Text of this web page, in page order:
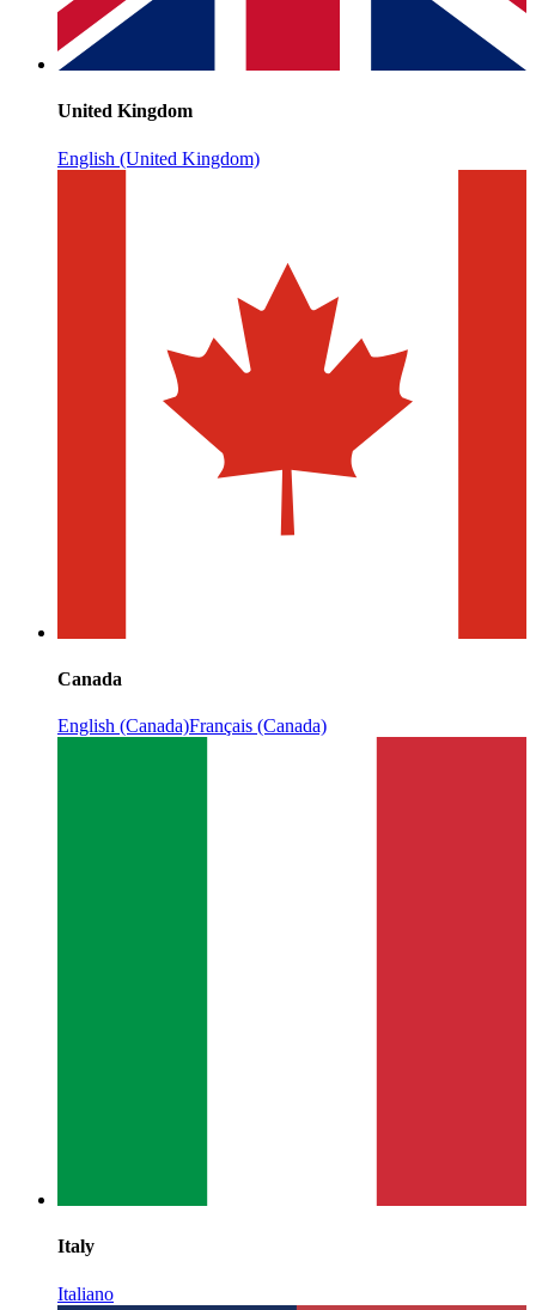
United Kingdom
English (United Kingdom)
Canada
English (Canada)Français (Canada)
Italy
Italiano